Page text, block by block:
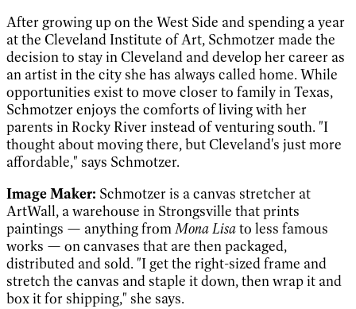
After growing up on the West Side and spending a year
at the Cleveland Institute of Art, Schmotzer made the
decision to stay in Cleveland and develop her career as
an artist in the city she has always called home. While
opportunities exist to move closer to family in Texas,
Schmotzer enjoys the comforts of living with her
parents in Rocky River instead of venturing south. "I
thought about moving there, but Cleveland's just more
affordable," says Schmotzer.
Image Maker: Schmotzer is a canvas stretcher at
ArtWall, a warehouse in Strongsville that prints
paintings — anything fromMona Lisato less famous
works — on canvases that are then packaged,
distributed and sold. "I get the right-sized frame and
stretch the canvas and staple it down, then wrap it and
box it for shipping," she says.